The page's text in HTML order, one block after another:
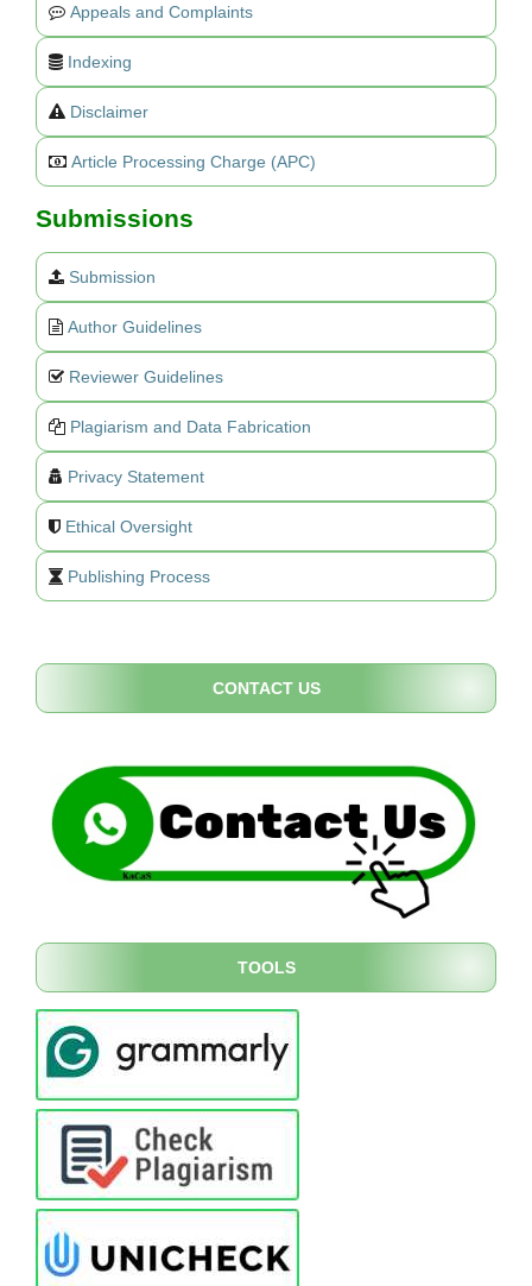
Appeals and Complaints
Indexing
Disclaimer
Article Processing Charge (APC)
Submissions
Submission
Author Guidelines
Reviewer Guidelines
Plagiarism and Data Fabrication
Privacy Statement
Ethical Oversight
Publishing Process
CONTACT US
TOOLS